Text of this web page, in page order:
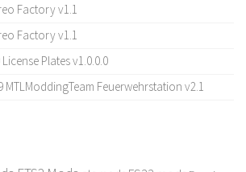
Factory v1.1
Factory v1.1
License Plates v1.0.0.0
MTLModdingTeam Feuerwehrstation v2.1